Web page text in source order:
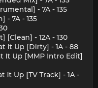
- 7A - 135
- 7A - 135
[Clean] - 12A - 130
It Up [Dirty] - 1A - 88
It Up [MMP Intro Edit]
It Up [TV Track] - 1A -